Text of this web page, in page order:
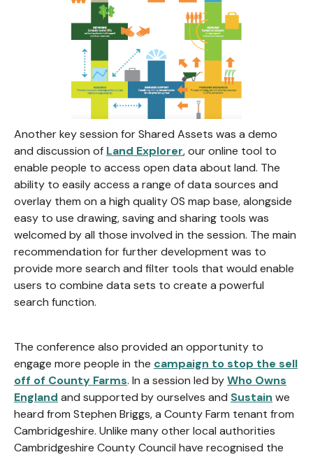
Another key session for Shared Assets was a demo
and discussion of Land Explorer, our online tool to
enable people to access open data about land. The
ability to easily access a range of data sources and
overlay them on a high quality OS map base, alongside
easy to use drawing, saving and sharing tools was
welcomed by all those involved in the session. The main
recommendation for further development was to
provide more search and filter tools that would enable
users to combine data sets to create a powerful
search function.
The conference also provided an opportunity to
engage more people in the campaign to stop the sell
off of County Farms. In a session led byWho Owns
England and supported by ourselves and Sustain we
heard from Stephen Briggs, a County Farm tenant from
Cambridgeshire. Unlike many other local authorities
Cambridgeshire County Council have recognised the